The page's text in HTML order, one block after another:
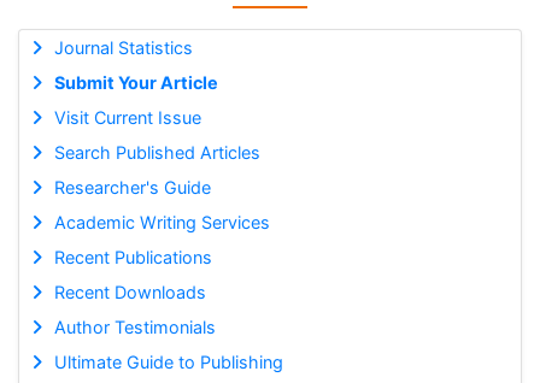
Journal Statistics
Submit Your Article
Visit Current Issue
Search Published Articles
Researcher's Guide
Academic Writing Services
Recent Publications
Recent Downloads
Author Testimonials
Ultimate Guide to Publishing